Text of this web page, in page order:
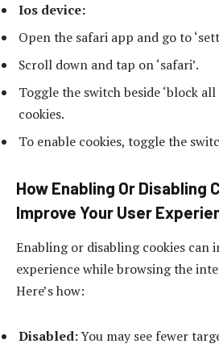
Ios device:
Open the safari app and go to
Scroll down and tap on ‘safari’.
Toggle the switch beside ‘block all
cookies.
To enable cookies, toggle the
How Enabling Or Disabling
Improve Your User
Enabling or disabling cookies can
experience while browsing the
Here’s how:
Disabled:You may see fewer